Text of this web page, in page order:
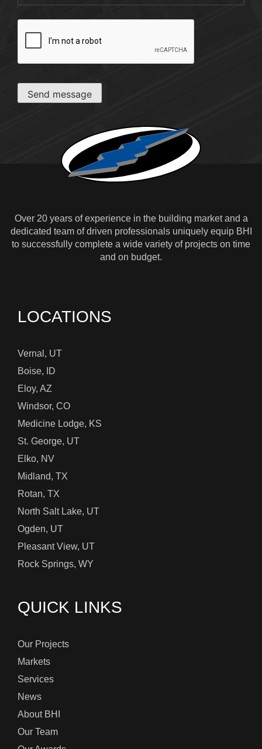
Send message
Over 20 years of experience in the building market and a
dedicated team of driven professionals uniquely equip BHI
to successfully complete a wide variety of projects on time
and on budget.
LOCATIONS
Vernal, UT
Boise, ID
Eloy, AZ
Windsor, CO
Medicine Lodge, KS
St. George, UT
Elko, NV
Midland, TX
Rotan, TX
North Salt Lake, UT
Ogden, UT
Pleasant View, UT
Rock Springs, WY
QUICK LINKS
Our Projects
Markets
Services
News
About BHI
Our Team